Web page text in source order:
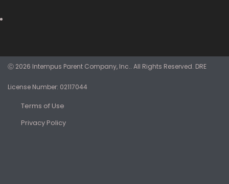
Ⓒ 2026 Intempus Parent Company, Inc.. All Rights Reserved. DRE
License Number: 02117044
Terms of Use
Privacy Policy